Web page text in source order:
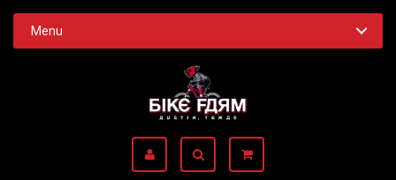
Menu